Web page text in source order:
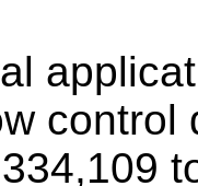
control